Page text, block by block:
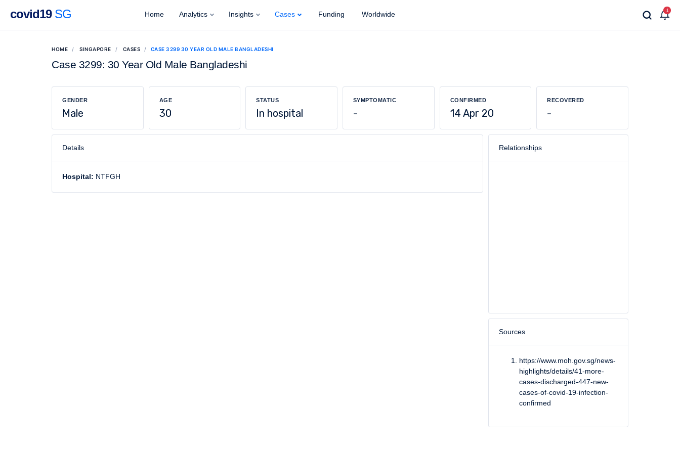
covid19SG Home Analytics Insights Cases Funding Worldwide 1
HOME SINGAPORE CASES CASE 3299 30 YEAR OLD MALE BANGLADESHI
Case 3299: 30 Year Old Male Bangladeshi
GENDER
Male
AGE
30
STATUS
In hospital
SYMPTOMATIC
-
CONFIRMED
14 Apr 20
RECOVERED
-
Details
Hospital: NTFGH
Relationships
Sources
https://www.moh.gov.sg/news-
highlights/details/41-more-
cases-discharged-447-new-
cases-of-covid-19-infection-
confirmed